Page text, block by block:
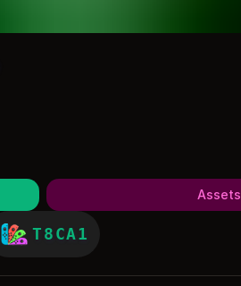
Assets
T8CA1